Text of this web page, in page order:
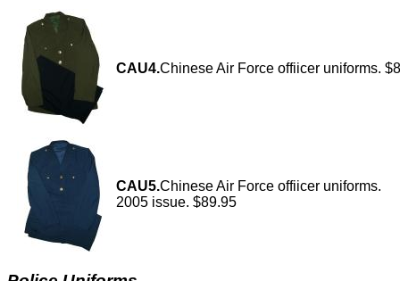
CAU4.Chinese Air Force offiicer uniforms.
CAU5.Chinese Air Force offiicer uniforms.
2005 issue. $89.95